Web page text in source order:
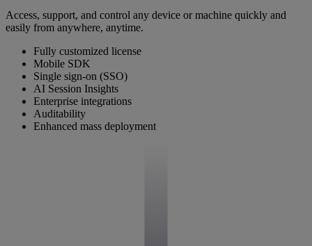
Access, support, and control any device or machine quickly and
easily from anywhere, anytime.
Fully customized license
Mobile SDK
Single sign-on (SSO)
AI Session Insights
Enterprise integrations
Auditability
Enhanced mass deployment